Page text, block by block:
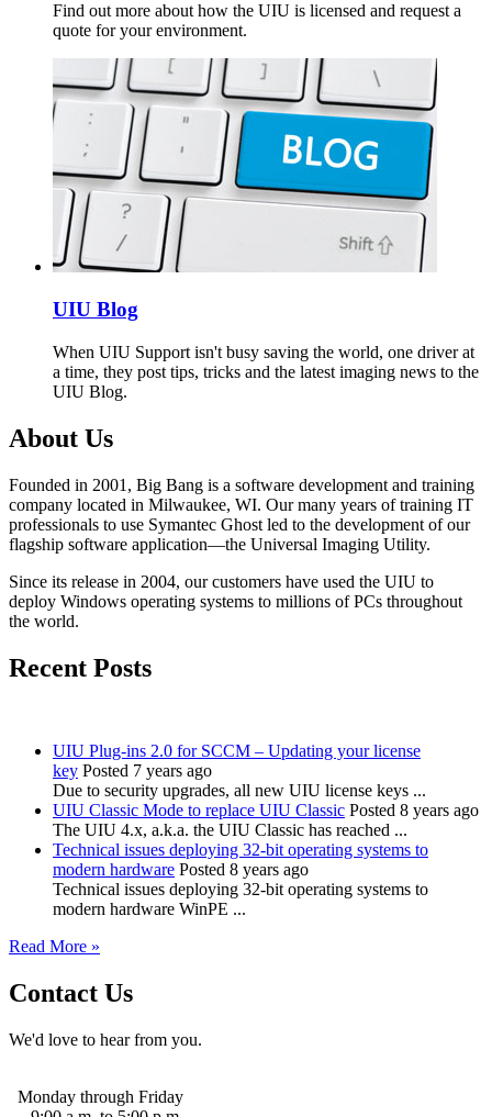
Find out more about how the UIU is licensed and request a
quote for your environment.
UIU Blog
When UIU Support isn't busy saving the world, one driver at
a time, they post tips, tricks and the latest imaging news to the
UIU Blog.
About Us
Founded in 2001, Big Bang is a software development and training
company located in Milwaukee, WI. Our many years of training IT
professionals to use Symantec Ghost led to the development of our
flagship software application—the Universal Imaging Utility.
Since its release in 2004, our customers have used the UIU to
deploy Windows operating systems to millions of PCs throughout
the world.
Recent Posts
UIU Plug-ins 2.0 for SCCM – Updating your license
key Posted 7 years ago
Due to security upgrades, all new UIU license keys ...
UIU Classic Mode to replace UIU Classic Posted 8 years ago
The UIU 4.x, a.k.a. the UIU Classic has reached ...
Technical issues deploying 32-bit operating systems to
modern hardware Posted 8 years ago
Technical issues deploying 32-bit operating systems to
modern hardware WinPE ...
Read More »
Contact Us
We'd love to hear from you.
Monday through Friday